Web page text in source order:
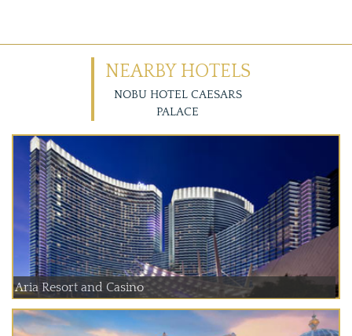
NEARBY HOTELS
NOBU HOTEL CAESARS
PALACE
Aria Resort and Casino